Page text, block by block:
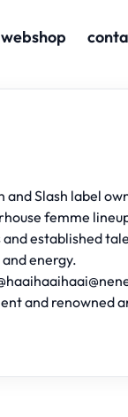
webshop
Slash label
femme
established
energy.
and renowned